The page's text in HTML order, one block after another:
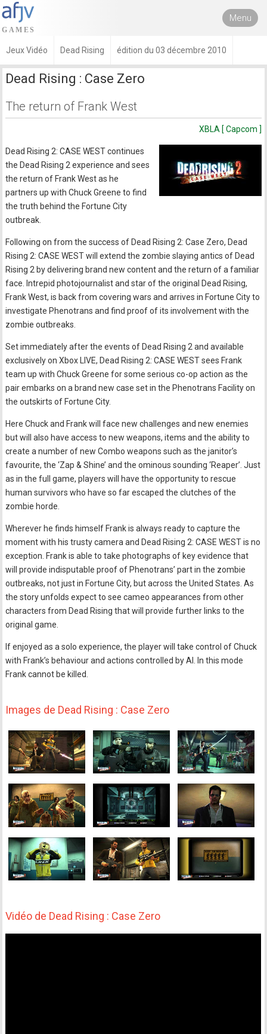
Menu
Jeux Vidéo Dead Rising édition du 03 décembre 2010
Dead Rising : Case Zero
The return of Frank West
XBLA [ Capcom ]
Dead Rising 2: CASE WEST continues
the Dead Rising 2 experience and sees
the return of Frank West as he
partners up with Chuck Greene to find
the truth behind the Fortune City
outbreak.
Following on from the success of Dead Rising 2: Case Zero, Dead
Rising 2: CASE WEST will extend the zombie slaying antics of Dead
Rising 2 by delivering brand new content and the return of a familiar
face. Intrepid photojournalist and star of the original Dead Rising,
Frank West, is back from covering wars and arrives in Fortune City to
investigate Phenotrans and find proof of its involvement with the
zombie outbreaks.
Set immediately after the events of Dead Rising 2 and available
exclusively on Xbox LIVE, Dead Rising 2: CASE WEST sees Frank
team up with Chuck Greene for some serious co-op action as the
pair embarks on a brand new case set in the Phenotrans Facility on
the outskirts of Fortune City.
Here Chuck and Frank will face new challenges and new enemies
but will also have access to new weapons, items and the ability to
create a number of new Combo weapons such as the janitor’s
favourite, the ‘Zap & Shine’ and the ominous sounding ‘Reaper’. Just
as in the full game, players will have the opportunity to rescue
human survivors who have so far escaped the clutches of the
zombie horde.
Wherever he finds himself Frank is always ready to capture the
moment with his trusty camera and Dead Rising 2: CASE WEST is no
exception. Frank is able to take photographs of key evidence that
will provide indisputable proof of Phenotrans’ part in the zombie
outbreaks, not just in Fortune City, but across the United States. As
the story unfolds expect to see cameo appearances from other
characters from Dead Rising that will provide further links to the
original game.
If enjoyed as a solo experience, the player will take control of Chuck
with Frank’s behaviour and actions controlled by AI. In this mode
Frank cannot be killed.
Images de Dead Rising : Case Zero
Vidéo de Dead Rising : Case Zero